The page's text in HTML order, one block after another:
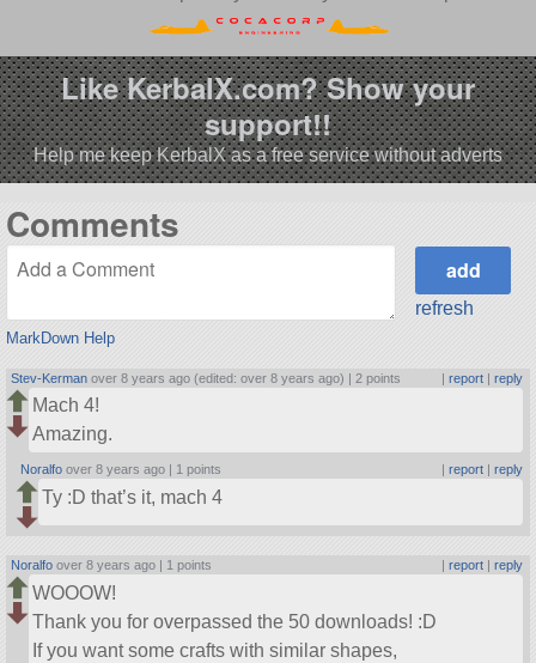
Like KerbalX.com? Show your
support!!
Help me keep KerbalX as a free service without adverts
Comments
MarkDown Help
refresh
Stev-Kerman over 8 years ago (edited: over 8 years ago) | 2 points | report| reply
Mach 4!
Amazing.
Noralfo over 8 years ago | 1 points report| reply
Ty :D that’s it, mach 4
Noralfo over 8 years ago | 1 points report| reply
WOOOW!
Thank you for overpassed the 50 downloads! :D
If you want some crafts with similar shapes,